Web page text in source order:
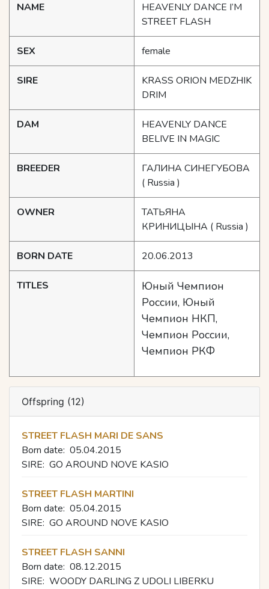
NAME
HEAVENLY DANCE I’M
STREET FLASH
SEX female
SIRE
KRASS ORION MEDZHIK
DRIM
DAM
HEAVENLY DANCE
BELIVE IN MAGIC
BREEDER
ГАЛИНА СИНЕГУБОВА
( Russia )
OWNER
ТАТЬЯНА
КРИНИЦЫНА ( Russia )
BORN DATE 20.06.2013
TITLES
Юный Чемпион
России, Юный
Чемпион НКП,
Чемпион России,
Чемпион РКФ
Offspring (12)
STREET FLASH MARI DE SANS
Born date: 05.04.2015
SIRE: GO AROUND NOVE KASIO
STREET FLASH MARTINI
Born date: 05.04.2015
SIRE: GO AROUND NOVE KASIO
STREET FLASH SANNI
Born date: 08.12.2015
SIRE: WOODY DARLING Z UDOLI LIBERKU